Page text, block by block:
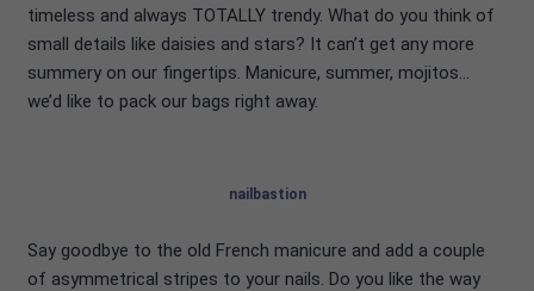
timeless and always TOTALLY trendy. What do you think of
small details like daisies and stars? It can’t get any more
summery on our fingertips. Manicure, summer, mojitos…
we’d like to pack our bags right away.
nailbastion
Say goodbye to the old French manicure and add a couple
of asymmetrical stripes to your nails. Do you like the way